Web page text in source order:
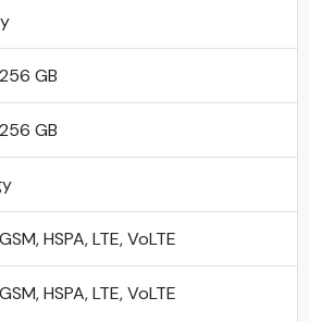
256 GB
256 GB
GSM, HSPA, LTE, VoLTE
GSM, HSPA, LTE, VoLTE